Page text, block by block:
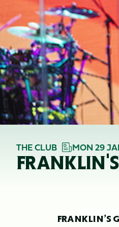
THE CLUB MON 29
FRANKLIN’S